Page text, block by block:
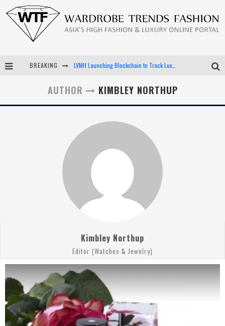
BREAKING LVMH Launching Blockchain to Track Luxury Goods
Chiara Scelsi Charms in M Missoni Spring 2019 Campaign
Bella Hadid Rocks Prints in Kith x Versace Campaign
Android App Development
AUTHOR KIMBLEY NORTHUP
Kimbley Northup
Editor (Watches & Jewelry)